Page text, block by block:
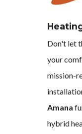
Don't let
your
mission-
Amana
hybrid